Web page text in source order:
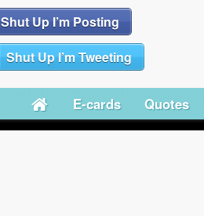
Shut Up I’m Posting
Shut Up I’m Tweeting
E-cards Quotes